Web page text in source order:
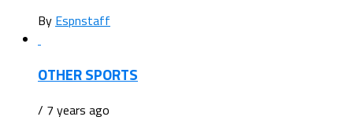
By Espnstaff
OTHER SPORTS
/ 7 years ago